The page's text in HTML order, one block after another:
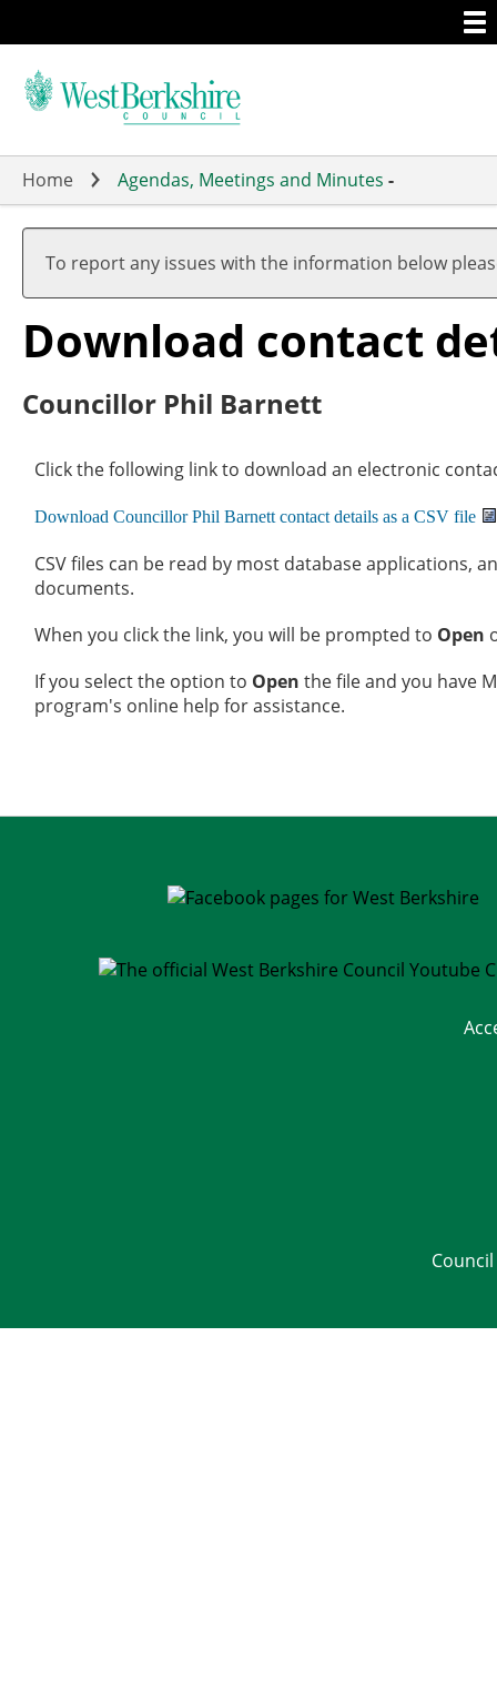
to
main
Home Agendas, Meetings and Minutes -
To report any issues with the information below
Download contact
Councillor Phil Barnett
Click the following link to download an electronic
CSV files can be read by most database applications,
documents.
When you click the link, you will be prompted to Open
If you select the option to Open the file and you have
program's online help for assistance.